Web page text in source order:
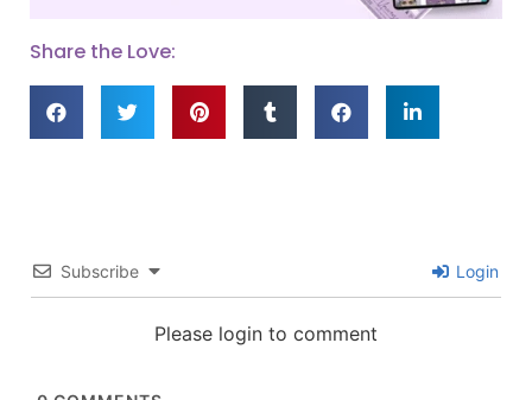
Share the Love:
Subscribe Login
Please login to comment